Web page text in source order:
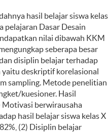
hasil belajar siswa kelas
pelajaran Dasar Desain
nilai dibawah KKM
seberapa besar
disiplin belajar terhadap
yaitu deskriptif korelasional
sampling. Metode penelitian
kuesioner. Hasil
Motivasi berwirausaha
hasil belajar siswa kelas X
(2) Disiplin belajar